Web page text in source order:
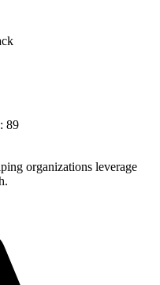
89
organizations leverage